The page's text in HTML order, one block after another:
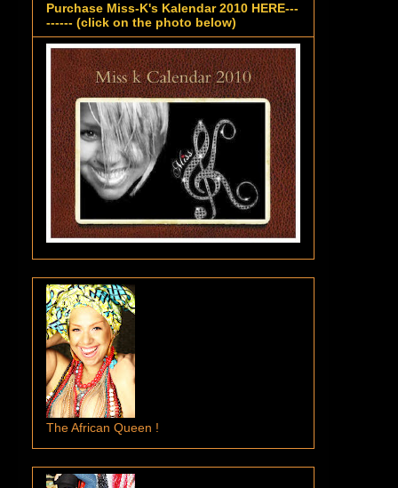
Purchase Miss-K's Kalendar 2010 HERE---
------ (click on the photo below)
The African Queen !